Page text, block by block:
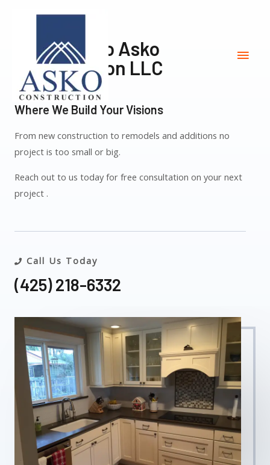
Welcome To Asko
Construction LLC
Where We Build Your Visions
From new construction to remodels and additions no
project is too small or big.
Reach out to us today for free consultation on your next
project .
Call Us Today
(425) 218-6332